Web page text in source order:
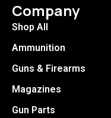
Company
Shop All
Ammunition
Guns & Firearms
Magazines
Gun Parts